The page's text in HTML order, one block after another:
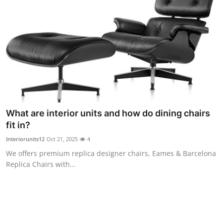
Privacy Policy
About
News Network
Submit Press Release
Health
Guest Posting
What are interior units and how do dining chairs
fit in?
Interiorunits12 Oct 21, 2025 4
We offers premium replica designer chairs, Eames & Barcelona
Replica Chairs with...